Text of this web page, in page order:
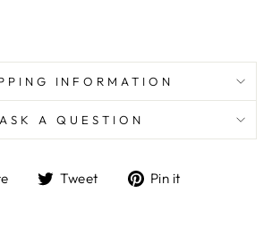
INFORMATION
ASK A QUESTION
ShareTweet
TweetPin it